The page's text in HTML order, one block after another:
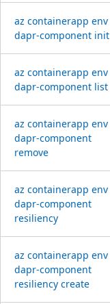
az containerapp env
dapr-component init
az containerapp env
dapr-component list
az containerapp env
dapr-component
remove
az containerapp env
dapr-component
resiliency
az containerapp env
dapr-component
resiliency create